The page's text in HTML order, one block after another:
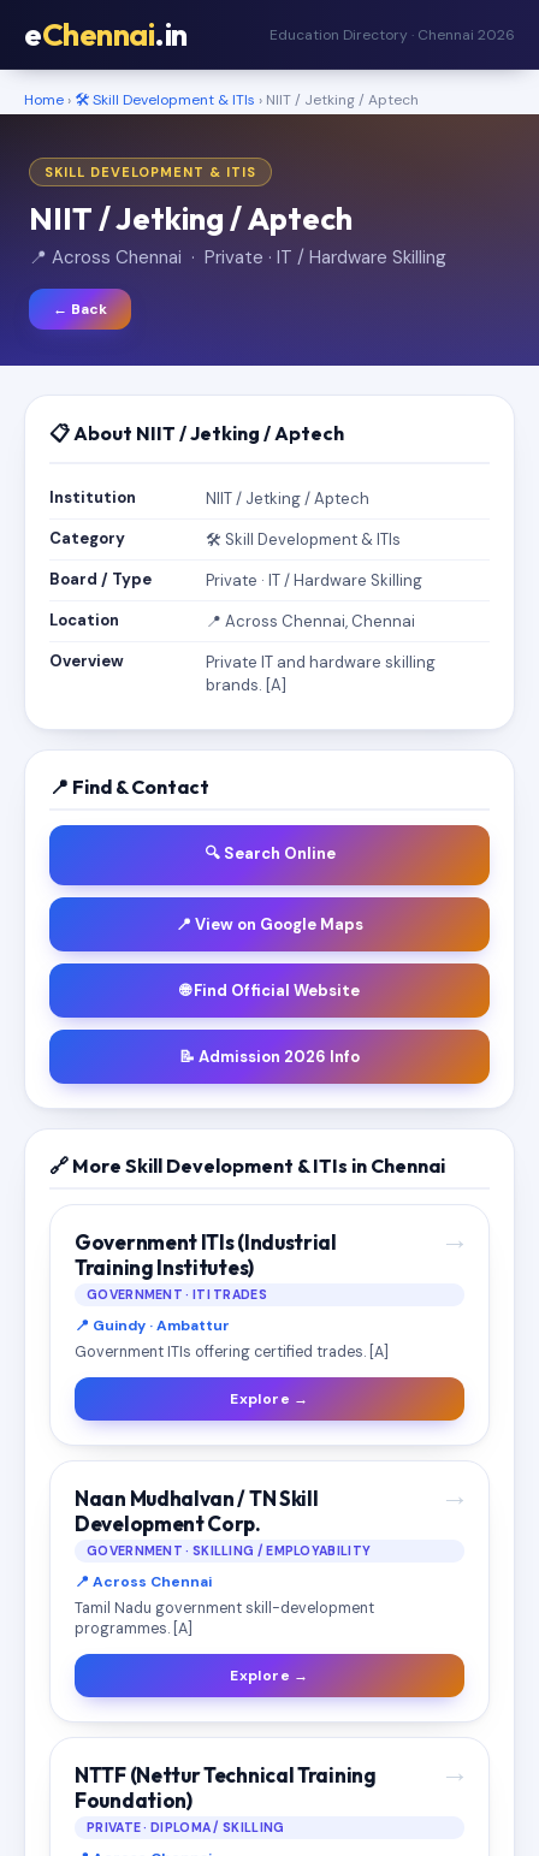
eChennai.in Education Directory · Chennai 2026
Home › 🛠️ Skill Development & ITIs › NIIT / Jetking / Aptech
SKILL DEVELOPMENT & ITIS
NIIT / Jetking / Aptech
📍 Across Chennai · Private · IT / Hardware Skilling
← Back
📋 About NIIT / Jetking / Aptech
Institution
NIIT / Jetking / Aptech
Category
🛠️ Skill Development & ITIs
Board / Type
Private · IT / Hardware Skilling
Location
📍 Across Chennai, Chennai
Overview
Private IT and hardware skilling
brands. [A]
📍 Find & Contact
🔍 Search Online
📍 View on Google Maps
🌐 Find Official Website
📝 Admission 2026 Info
🔗 More Skill Development & ITIs in Chennai
→
Government ITIs (Industrial
Training Institutes)
GOVERNMENT · ITI TRADES
📍 Guindy · Ambattur
Government ITIs offering certified trades. [A]
Explore →
→
Naan Mudhalvan / TN Skill
Development Corp.
GOVERNMENT · SKILLING / EMPLOYABILITY
📍 Across Chennai
Tamil Nadu government skill-development
programmes. [A]
Explore →
→
NTTF (Nettur Technical Training
Foundation)
PRIVATE · DIPLOMA / SKILLING